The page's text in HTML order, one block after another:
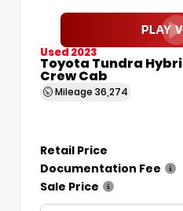
Used 2023
Toyota Tundra
Crew Cab
Mileage 36,274
Retail Price
Documentation Fee
Sale Price